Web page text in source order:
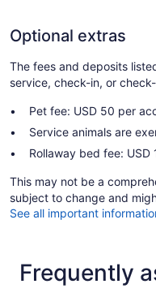
Optional extras
The fees and deposits
service, check-in, or
Pet fee: USD 50 per
Service animals are
Rollaway bed fee: USD
This may not be a
subject to change and
See all important
Frequently